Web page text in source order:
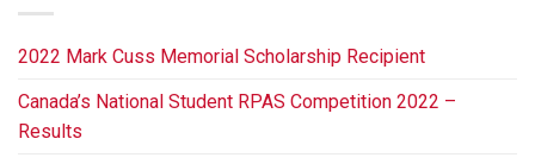
2022 Mark Cuss Memorial Scholarship Recipient
Canada’s National Student RPAS Competition 2022 –
Results